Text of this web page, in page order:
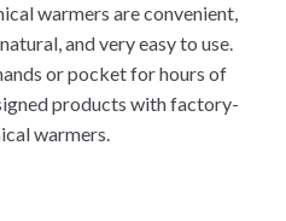
warmers are convenient,
and very easy to use.
or pocket for hours of
products with factory-
warmers.